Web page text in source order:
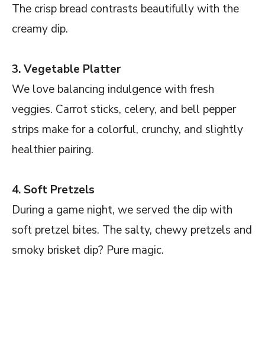
The crisp bread contrasts beautifully with the
creamy dip.
3. Vegetable Platter
We love balancing indulgence with fresh
veggies. Carrot sticks, celery, and bell pepper
strips make for a colorful, crunchy, and slightly
healthier pairing.
4. Soft Pretzels
During a game night, we served the dip with
soft pretzel bites. The salty, chewy pretzels and
smoky brisket dip? Pure magic.